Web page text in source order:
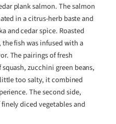
plank salmon. The salmon
in a citrus-herb baste and
and cedar spice. Roasted
fish was infused with a
The pairings of fresh
zucchini green beans,
too salty, it combined
The second side,
diced vegetables and